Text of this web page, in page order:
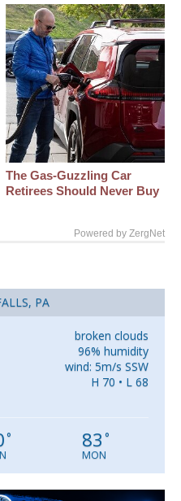
The Gas-Guzzling Car
Retirees Should Never Buy
Powered by ZergNet
PA
broken clouds
96% humidity
wind: 5m/s SSW
H 70 • L 68
° 83 °
MON